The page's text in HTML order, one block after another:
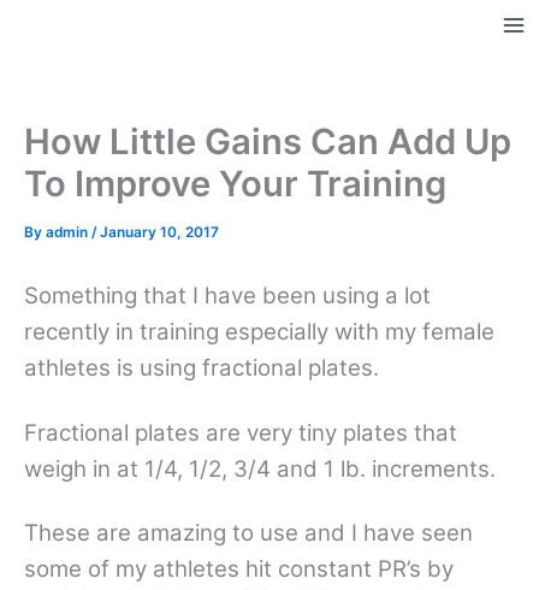
How Little Gains Can Add Up
To Improve Your Training
By admin /January 10, 2017
Something that I have been using a lot
recently in training especially with my female
athletes is using fractional plates.
Fractional plates are very tiny plates that
weigh in at 1/4, 1/2, 3/4 and 1 lb. increments.
These are amazing to use and I have seen
some of my athletes hit constant PR’s by